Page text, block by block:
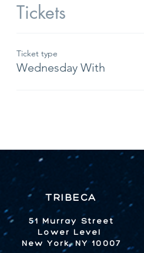
Tickets
Ticket type
Wednesday With
TRIBECA
51 Murray Street
Lower Level
New York, NY 10007